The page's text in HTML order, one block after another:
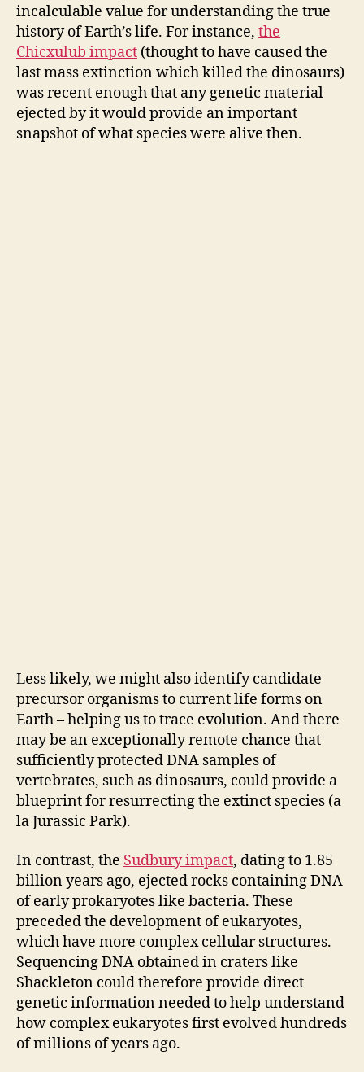
incalculable value for understanding the true
history of Earth’s life. For instance, the
Chicxulub impact (thought to have caused the
last mass extinction which killed the dinosaurs)
was recent enough that any genetic material
ejected by it would provide an important
snapshot of what species were alive then.
Less likely, we might also identify candidate
precursor organisms to current life forms on
Earth – helping us to trace evolution. And there
may be an exceptionally remote chance that
sufficiently protected DNA samples of
vertebrates, such as dinosaurs, could provide a
blueprint for resurrecting the extinct species (a
la Jurassic Park).
In contrast, the Sudbury impact, dating to 1.85
billion years ago, ejected rocks containing DNA
of early prokaryotes like bacteria. These
preceded the development of eukaryotes,
which have more complex cellular structures.
Sequencing DNA obtained in craters like
Shackleton could therefore provide direct
genetic information needed to help understand
how complex eukaryotes first evolved hundreds
of millions of years ago.